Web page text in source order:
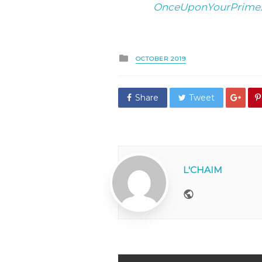
Posted
in
OCTOBER 2019
Share Tweet
L'CHAIM